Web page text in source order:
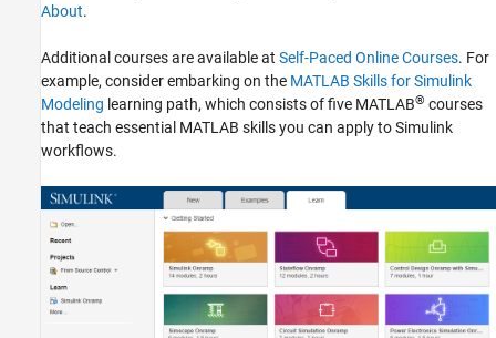
About.
Additional courses are available at Self-Paced Online Courses. For
example, consider embarking on the MATLAB Skills for Simulink
Modeling learning path, which consists of five MATLAB® courses
that teach essential MATLAB skills you can apply to Simulink
workflows.